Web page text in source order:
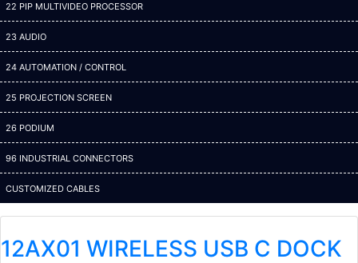
22 PIP MULTIVIDEO PROCESSOR
23 AUDIO
24 AUTOMATION / CONTROL
25 PROJECTION SCREEN
26 PODIUM
96 INDUSTRIAL CONNECTORS
CUSTOMIZED CABLES
12AX01 WIRELESS USB C DOCK